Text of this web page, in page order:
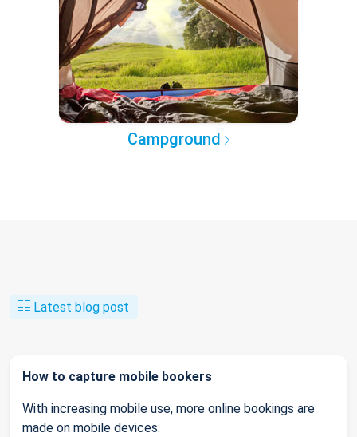
Campground
Latest blog post
How to capture mobile bookers
With increasing mobile use, more online bookings are
made on mobile devices.